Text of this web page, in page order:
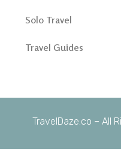
Solo Travel
Travel Guides
TravelDaze.co – All